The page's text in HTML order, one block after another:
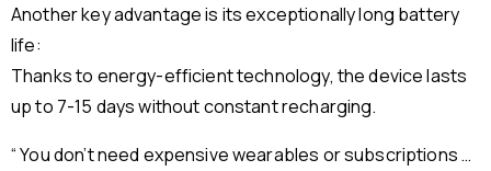
Another key advantage is its exceptionally long battery
life:
Thanks to energy-efficient technology, the device lasts
up to 7-15 days without constant recharging.
“ You don’t need expensive wearables or subscriptions …